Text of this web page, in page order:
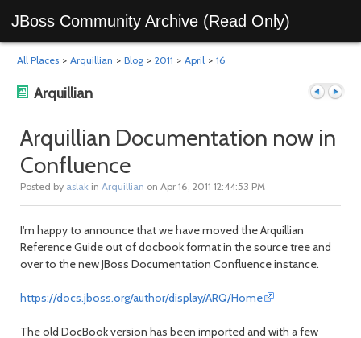
JBoss Community Archive (Read Only)
All Places > Arquillian > Blog > 2011 > April > 16
Arquillian
Arquillian Documentation now in
Confluence
Posted by aslak in Arquillian on Apr 16, 2011 12:44:53 PM
I'm happy to announce that we have moved the Arquillian
Reference Guide out of docbook format in the source tree and
over to the new JBoss Documentation Confluence instance.
https://docs.jboss.org/author/display/ARQ/Home
The old DocBook version has been imported and with a few